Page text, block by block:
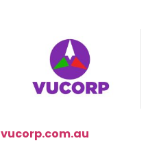
vucorp.com.au